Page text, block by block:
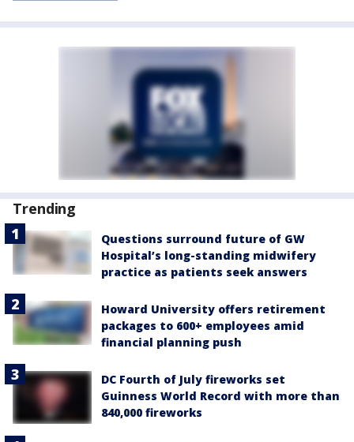
Trending
Questions surround future of GW
Hospital’s long-standing midwifery
practice as patients seek answers
Howard University offers retirement
packages to 600+ employees amid
financial planning push
DC Fourth of July fireworks set
Guinness World Record with more than
840,000 fireworks